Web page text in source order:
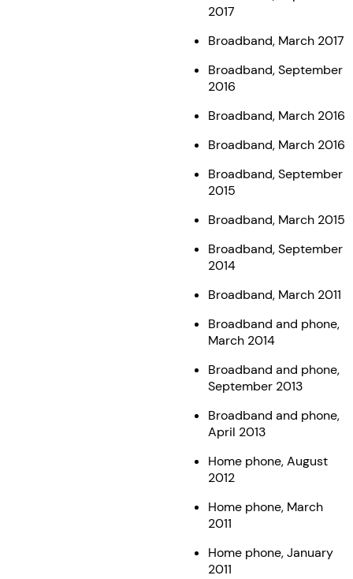
2017
Broadband, March 2017
Broadband, September
2016
Broadband, March 2016
Broadband, March 2016
Broadband, September
2015
Broadband, March 2015
Broadband, September
2014
Broadband, March 2011
Broadband and phone,
March 2014
Broadband and phone,
September 2013
Broadband and phone,
April 2013
Home phone, August
2012
Home phone, March
2011
Home phone, January
2011